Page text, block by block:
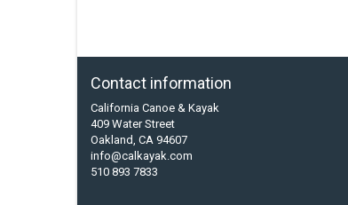
Contact information
California Canoe & Kayak
409 Water Street
Oakland, CA 94607
info@calkayak.com
510 893 7833